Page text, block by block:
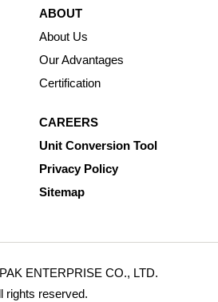
ABOUT
About Us
Our Advantages
Certification
CAREERS
Unit Conversion Tool
Privacy Policy
Sitemap
ENTERPRISE CO., LTD.
rights reserved.